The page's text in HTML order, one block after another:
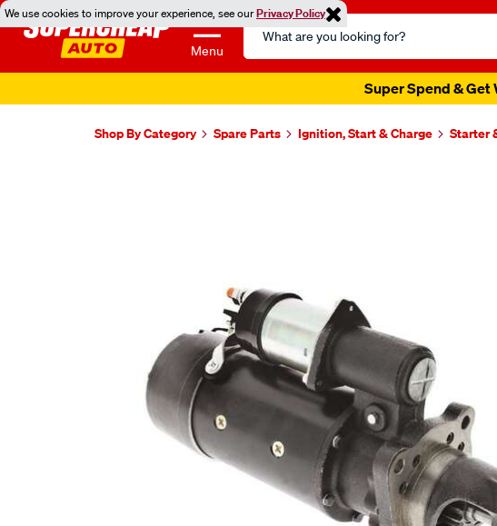
We use cookies to improve your experience, see ourPrivacy Policy
Menu
Search
Catalog
Super Spend & Get
Shop By Category Spare Parts Ignition, Start & Charge Starter